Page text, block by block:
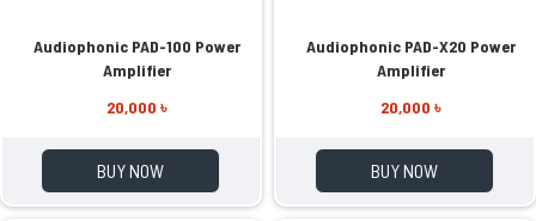
Audiophonic PAD-100 Power
Amplifier
20,000 ৳
BUY NOW
Audiophonic PAD-X20 Power
Amplifier
20,000 ৳
BUY NOW